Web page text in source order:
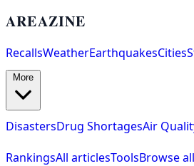
AREAZINE
RecallsWeatherEarthquakesCities
DisastersDrug ShortagesAir
RankingsAll articlesToolsBrowse all